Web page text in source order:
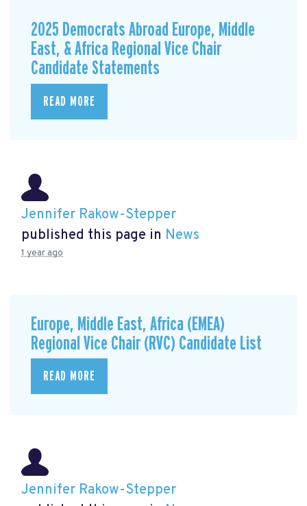
2025 Democrats Abroad Europe, Middle
East, & Africa Regional Vice Chair
Candidate Statements
READ MORE
Jennifer Rakow-Stepper
published this page in News
1 year ago
Europe, Middle East, Africa (EMEA)
Regional Vice Chair (RVC) Candidate List
READ MORE
Jennifer Rakow-Stepper